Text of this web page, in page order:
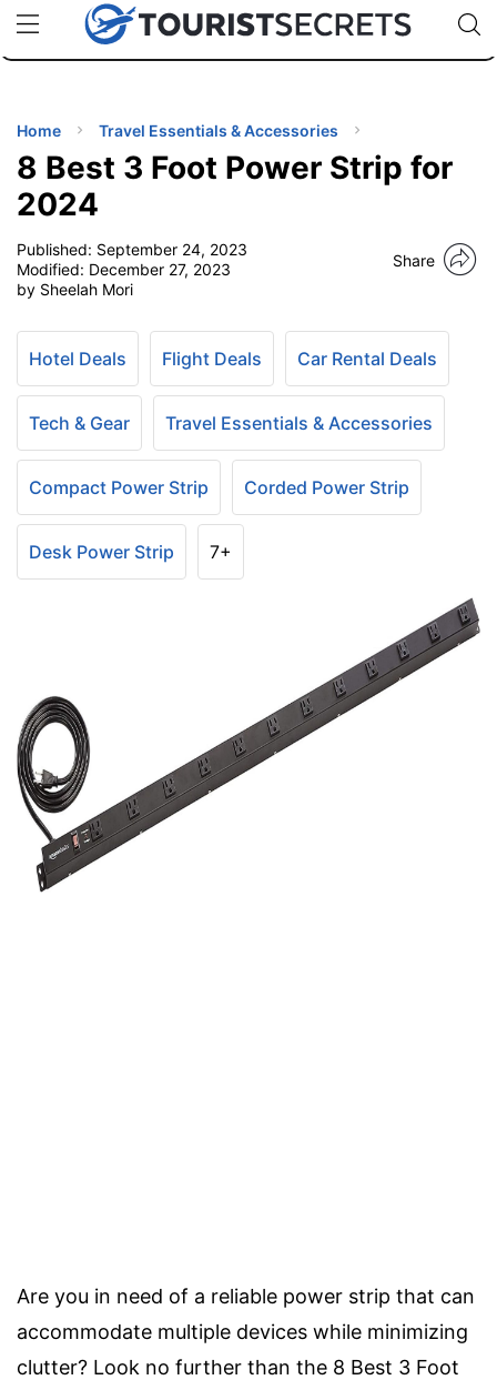
uPhoneCheap eSIM for 150+ Countries🇯🇵
🇹🇭
🇬🇧
🇺🇸
🇩🇪
Code:
TIPS
Home Travel Essentials & Accessories
8 Best 3 Foot Power Strip for
2024
Published: September 24, 2023
Modified: December 27, 2023
by Sheelah Mori
Share
Hotel Deals Flight Deals Car Rental Deals
Tech & Gear Travel Essentials & Accessories
Compact Power Strip Corded Power Strip
Desk Power Strip 7+
Are you in need of a reliable power strip that can
accommodate multiple devices while minimizing
clutter? Look no further than the 8 Best 3 Foot